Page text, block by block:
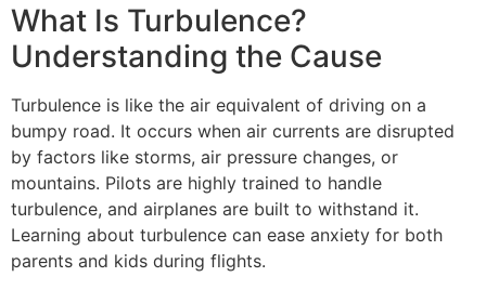
What Is Turbulence?
Understanding the Cause
Turbulence is like the air equivalent of driving on a
bumpy road. It occurs when air currents are disrupted
by factors like storms, air pressure changes, or
mountains. Pilots are highly trained to handle
turbulence, and airplanes are built to withstand it.
Learning about turbulence can ease anxiety for both
parents and kids during flights.